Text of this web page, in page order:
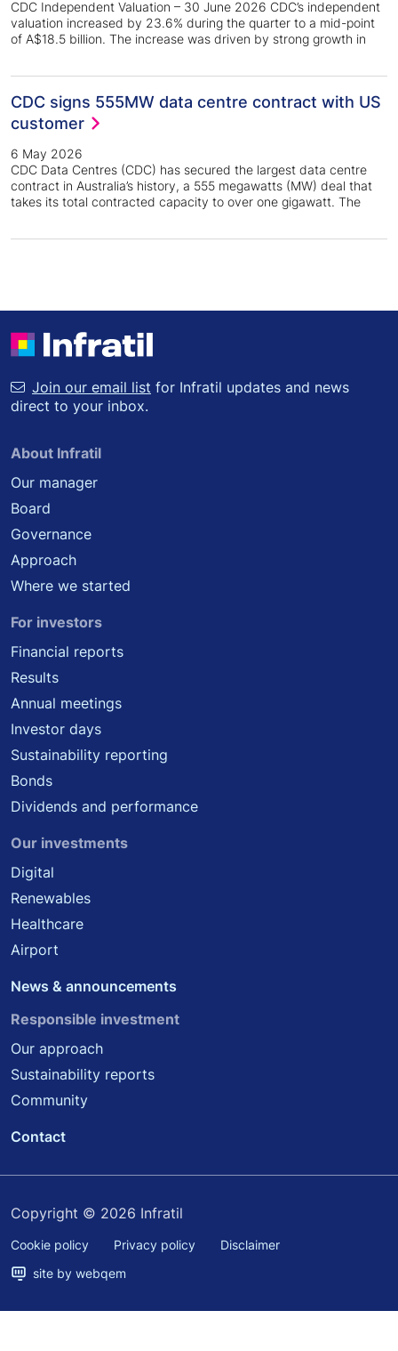
CDC Independent Valuation – 30 June 2026 CDC’s independent
valuation increased by 23.6% during the quarter to a mid-point
of A$18.5 billion. The increase was driven by strong growth in
CDC signs 555MW data centre contract with US
customer
6 May 2026
CDC Data Centres (CDC) has secured the largest data centre
contract in Australia’s history, a 555 megawatts (MW) deal that
takes its total contracted capacity to over one gigawatt. The
Join our email list for Infratil updates and news
direct to your inbox.
About Infratil
Our manager
Board
Governance
Approach
Where we started
For investors
Financial reports
Results
Annual meetings
Investor days
Sustainability reporting
Bonds
Dividends and performance
Our investments
Digital
Renewables
Healthcare
Airport
News & announcements
Responsible investment
Our approach
Sustainability reports
Community
Contact
Copyright © 2026 Infratil
Cookie policy Privacy policy
Disclaimer
site by webqem